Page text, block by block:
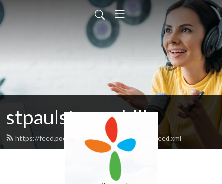
stpaulsterreyhills
https://feed.podbean.com/stpaulsterreyhills/feed.xml